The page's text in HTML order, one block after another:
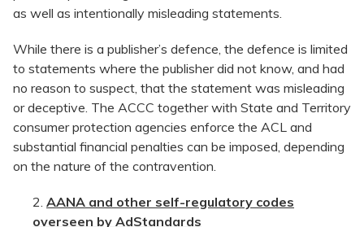
as well as intentionally misleading statements.
While there is a publisher’s defence, the defence is limited
to statements where the publisher did not know, and had
no reason to suspect, that the statement was misleading
or deceptive. The ACCC together with State and Territory
consumer protection agencies enforce the ACL and
substantial financial penalties can be imposed, depending
on the nature of the contravention.
AANA and other self-regulatory codes
overseen by AdStandards